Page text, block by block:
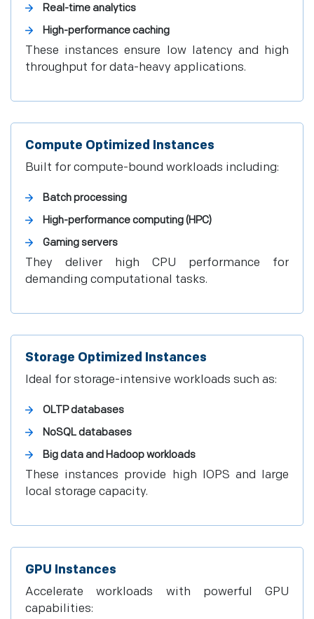
Real-time analytics
High-performance caching
These instances ensure low latency and high
throughput for data-heavy applications.
Compute Optimized Instances
Built for compute-bound workloads including:
Batch processing
High-performance computing (HPC)
Gaming servers
They deliver high CPU performance for
demanding computational tasks.
Storage Optimized Instances
Ideal for storage-intensive workloads such as:
OLTP databases
NoSQL databases
Big data and Hadoop workloads
These instances provide high IOPS and large
local storage capacity.
GPU Instances
Accelerate workloads with powerful GPU
capabilities: